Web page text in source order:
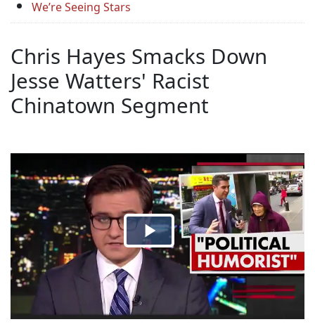
We’re Seeing Stars
Chris Hayes Smacks Down
Jesse Watters' Racist
Chinatown Segment